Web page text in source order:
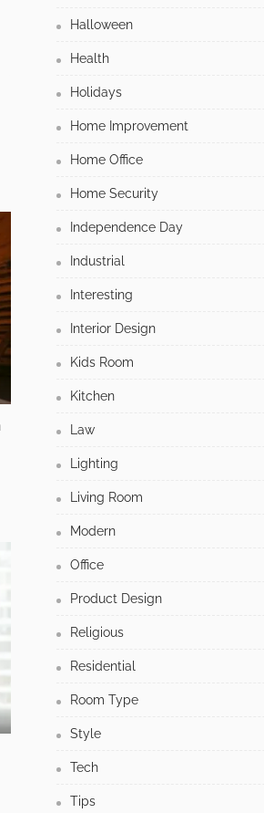
Halloween
Health
Holidays
Home Improvement
Home Office
Home Security
Independence Day
Industrial
Interesting
Interior Design
Kids Room
Kitchen
Law
Lighting
Living Room
Modern
Office
Product Design
Religious
Residential
Room Type
Style
Tech
Tips